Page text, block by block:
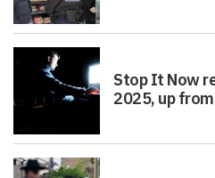
Stop It Now
2025, up